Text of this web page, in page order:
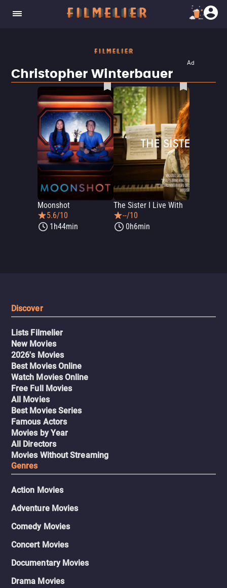
Ad
Christopher Winterbauer
Moonshot
5.6/10
1h44min
The Sister I Live With
--/10
0h6min
Discover
Lists Filmelier
New Movies
2026's Movies
Best Movies Online
Watch Movies Online
Free Full Movies
All Movies
Best Movies Series
Famous Actors
Movies by Year
All Directors
Movies Without Streaming
Genres
Action Movies
Adventure Movies
Comedy Movies
Concert Movies
Documentary Movies
Drama Movies